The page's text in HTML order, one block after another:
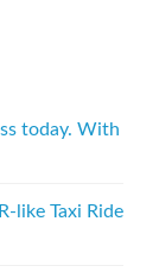
today. With
like Taxi Ride